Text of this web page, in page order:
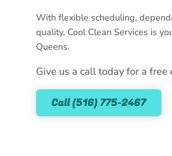
With flexible scheduling,
quality, Cool Clean Services is
Queens.
Give us a call today for a free
Call (516) 775-2467